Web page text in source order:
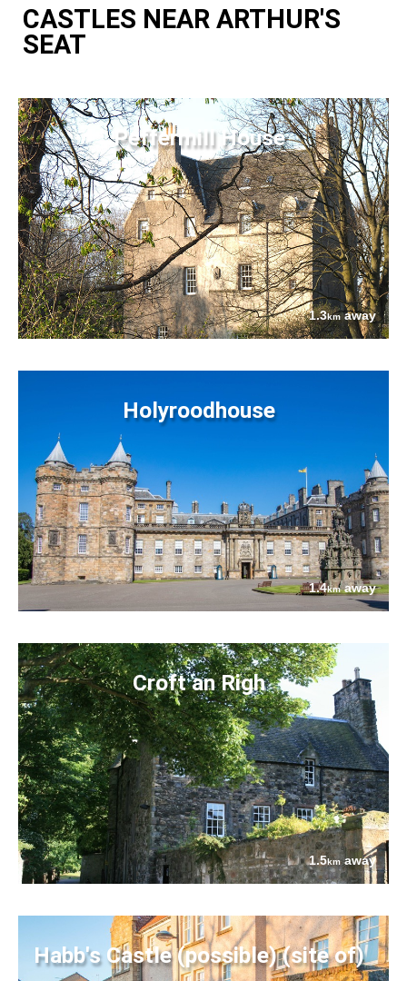
CASTLES NEAR ARTHUR'S
SEAT
Peffermill House
1.3kmaway
Holyroodhouse
1.4kmaway
Croft an Righ
1.5kmaway
Habb's Castle (possible) (site of)